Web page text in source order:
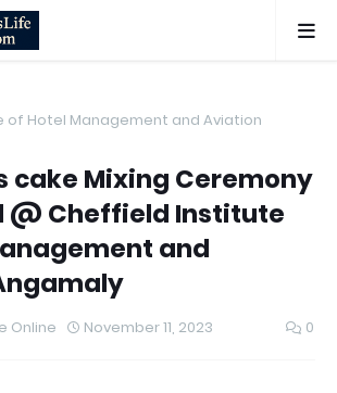
Hotel Management and Aviation
cake Mixing Ceremony
@ Cheffield Institute
and
Online November 11, 2023 0